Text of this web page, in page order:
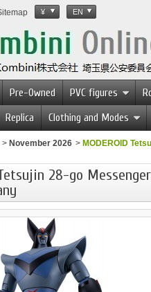
¥ EN
Pre-Owned PVC figures
Replica Clothing and Modes
> November 2026 > MODEROID
28-go